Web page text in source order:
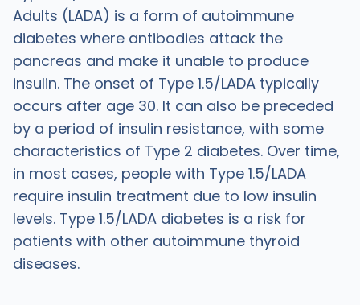
Adults (LADA) is a form of autoimmune
diabetes where antibodies attack the
pancreas and make it unable to produce
insulin. The onset of Type 1.5/LADA typically
occurs after age 30. It can also be preceded
by a period of insulin resistance, with some
characteristics of Type 2 diabetes. Over time,
in most cases, people with Type 1.5/LADA
require insulin treatment due to low insulin
levels. Type 1.5/LADA diabetes is a risk for
patients with other autoimmune thyroid
diseases.